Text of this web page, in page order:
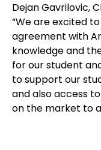
Dejan Gavrilovic,
“We are excited
agreement with
knowledge and
for our student
to support our
and also access
on the market to